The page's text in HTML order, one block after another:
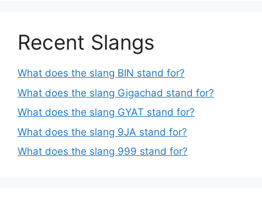
Recent Slangs
What does the slang BIN stand for?
What does the slang Gigachad stand for?
What does the slang GYAT stand for?
What does the slang 9JA stand for?
What does the slang 999 stand for?